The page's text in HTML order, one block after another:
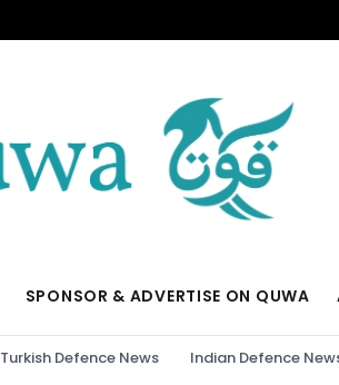
SPONSOR & ADVERTISE ON QUWA
Turkish Defence News Indian Defence